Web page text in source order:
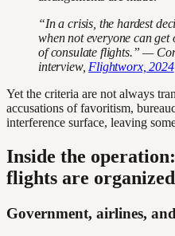
“In a crisis, the hardest
when not everyone can get
of consulate flights.” —
interview, Flightworx, 2024
Yet the criteria are not always
accusations of favoritism,
interference surface, leaving
Inside the
flights are organized
Government, airlines,